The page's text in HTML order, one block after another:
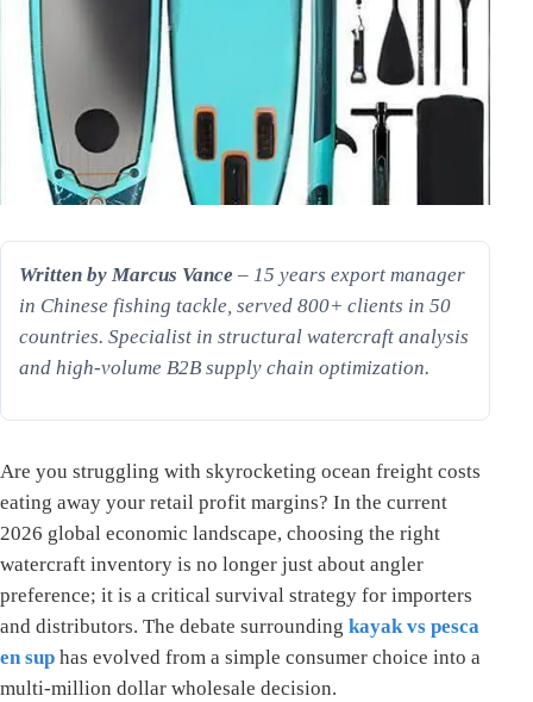
Written by Marcus Vance – 15 years export manager
in Chinese fishing tackle, served 800+ clients in 50
countries. Specialist in structural watercraft analysis
and high-volume B2B supply chain optimization.
Are you struggling with skyrocketing ocean freight costs
eating away your retail profit margins? In the current
2026 global economic landscape, choosing the right
watercraft inventory is no longer just about angler
preference; it is a critical survival strategy for importers
and distributors. The debate surrounding kayak vs pesca
en sup has evolved from a simple consumer choice into a
multi-million dollar wholesale decision.